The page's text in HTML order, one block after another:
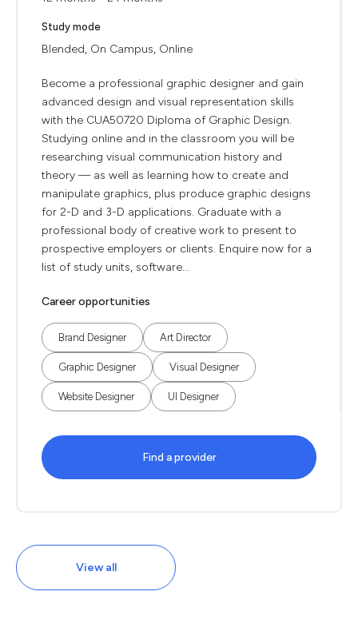
Study mode
Blended, On Campus, Online
Become a professional graphic designer and gain
advanced design and visual representation skills
with the CUA50720 Diploma of Graphic Design.
Studying online and in the classroom you will be
researching visual communication history and
theory — as well as learning how to create and
manipulate graphics, plus produce graphic designs
for 2-D and 3-D applications. Graduate with a
professional body of creative work to present to
prospective employers or clients. Enquire now for a
list of study units, software...
Career opportunities
Brand Designer Art Director
Graphic Designer Visual Designer
Website Designer UI Designer
Find a provider
View all